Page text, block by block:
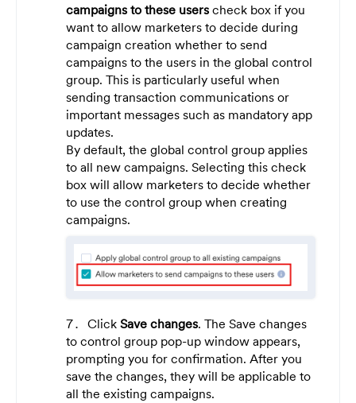
campaigns to these users check box if you
want to allow marketers to decide during
campaign creation whether to send
campaigns to the users in the global control
group. This is particularly useful when
sending transaction communications or
important messages such as mandatory app
updates.
By default, the global control group applies
to all new campaigns. Selecting this check
box will allow marketers to decide whether
to use the control group when creating
campaigns.
Click Save changes. The Save changes
to control group pop-up window appears,
prompting you for confirmation. After you
save the changes, they will be applicable to
all the existing campaigns.